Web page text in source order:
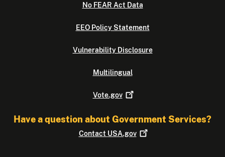
No FEAR Act Data
EEO Policy Statement
Vulnerability Disclosure
Multilingual
Vote.gov
Have a question about Government Services?
Contact USA.gov